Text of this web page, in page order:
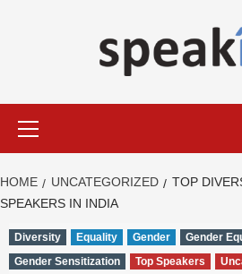
HOME UNCATEGORIZED
TOP
SPEAKERS IN INDIA
Diversity Equality Gender
Gender
Gender Sensitization
Top Speakers